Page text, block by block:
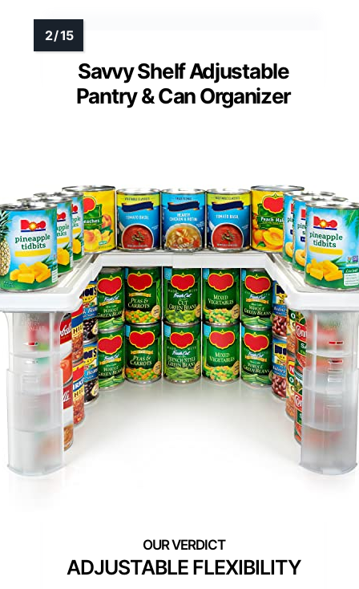
Savvy Shelf Adjustable
Pantry & Can Organizer
ADJUSTABLE FLEXIBILITY